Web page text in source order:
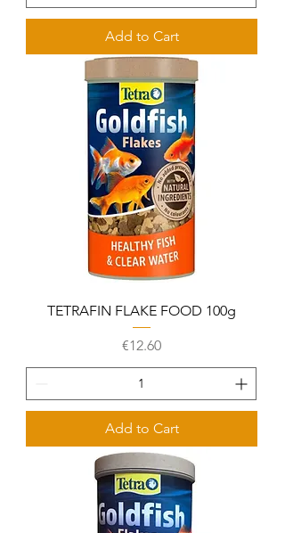
Add to Cart
TETRAFIN FLAKE FOOD 100g
Price
€12.60
Add to Cart